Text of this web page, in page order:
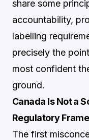
share some
accountability,
labelling
precisely the
most confident
ground.
Canada Is Not a
Regulatory
The first